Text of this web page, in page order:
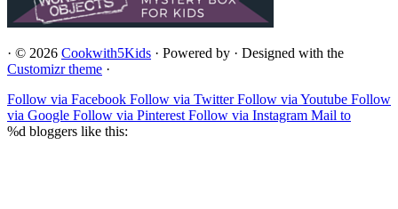
· © 2026 Cookwith5Kids · Powered by · Designed with the
Customizr theme ·
Follow via Facebook Follow via Twitter Follow via Youtube Follow
via Google Follow via Pinterest Follow via Instagram Mail to
%d bloggers like this: